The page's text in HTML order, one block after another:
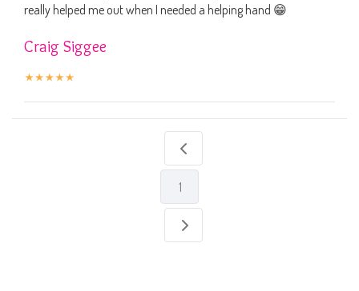
really helped me out when I needed a helping hand 😁
Craig Siggee
1